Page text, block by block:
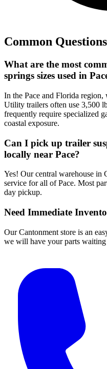
Common
What are the most
springs sizes used in
In the Pace and Florida region,
Utility trailers often use 3,500
frequently require specialized
coastal exposure.
Can I pick up trailer
locally near Pace?
Yes! Our central warehouse in
service for all of Pace. Most
day pickup.
Need Immediate
Our Cantonment store is an
we will have your parts waiting